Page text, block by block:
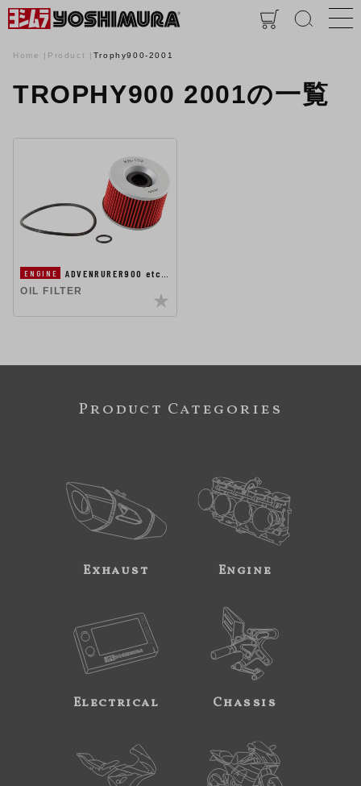
Home Product Trophy900-2001
TROPHY900 2001の一覧
ENGINE
ADVENRURER900 etc…
OIL FILTER
Product Categories
Exhaust Engine
Electrical Chassis